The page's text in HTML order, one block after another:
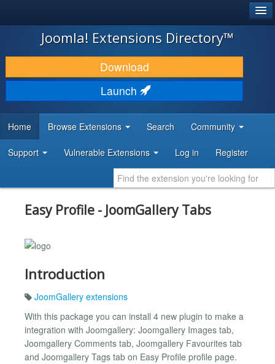
JOOMLA!
DOWNLOAD & EXTEND
DISCOVER & LEARN
DEVELOPER RESOURCES
Joomla! Extensions Directory™
Download
Launch
Home Browse Extensions Search Community
Support Vulnerable Extensions Log in Register
Easy Profile - JoomGallery Tabs
Introduction
JoomGallery extensions
With this package you can install 4 new plugin to make a
integration with Joomgallery: Joomgallery Images tab,
Joomgallery Comments tab, Joomgallery Favourites tab
and Joomgallery Tags tab on Easy Profile profile page.